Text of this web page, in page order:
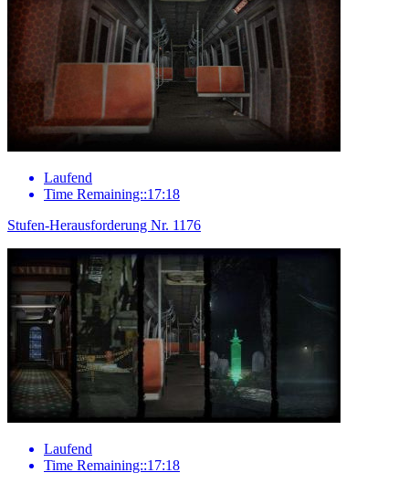
Laufend
Time Remaining::17:18
Stufen-Herausforderung Nr. 1176
Laufend
Time Remaining::17:18